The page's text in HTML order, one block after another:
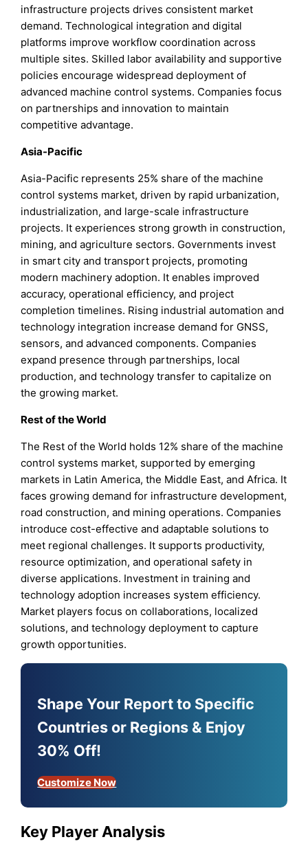
infrastructure projects drives consistent market
demand. Technological integration and digital
platforms improve workflow coordination across
multiple sites. Skilled labor availability and supportive
policies encourage widespread deployment of
advanced machine control systems. Companies focus
on partnerships and innovation to maintain
competitive advantage.
Asia-Pacific
Asia-Pacific represents 25% share of the machine
control systems market, driven by rapid urbanization,
industrialization, and large-scale infrastructure
projects. It experiences strong growth in construction,
mining, and agriculture sectors. Governments invest
in smart city and transport projects, promoting
modern machinery adoption. It enables improved
accuracy, operational efficiency, and project
completion timelines. Rising industrial automation and
technology integration increase demand for GNSS,
sensors, and advanced components. Companies
expand presence through partnerships, local
production, and technology transfer to capitalize on
the growing market.
Rest of the World
The Rest of the World holds 12% share of the machine
control systems market, supported by emerging
markets in Latin America, the Middle East, and Africa. It
faces growing demand for infrastructure development,
road construction, and mining operations. Companies
introduce cost-effective and adaptable solutions to
meet regional challenges. It supports productivity,
resource optimization, and operational safety in
diverse applications. Investment in training and
technology adoption increases system efficiency.
Market players focus on collaborations, localized
solutions, and technology deployment to capture
growth opportunities.
Shape Your Report to Specific
Countries or Regions & Enjoy
30% Off!
Customize Now
Key Player Analysis